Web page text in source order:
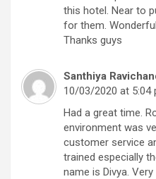
this hotel. Near to
for them.
Thanks guys
Santhiya
10/03/2020 at 5:04
Had a great time.
environment was
customer service
trained especially
name is Divya.